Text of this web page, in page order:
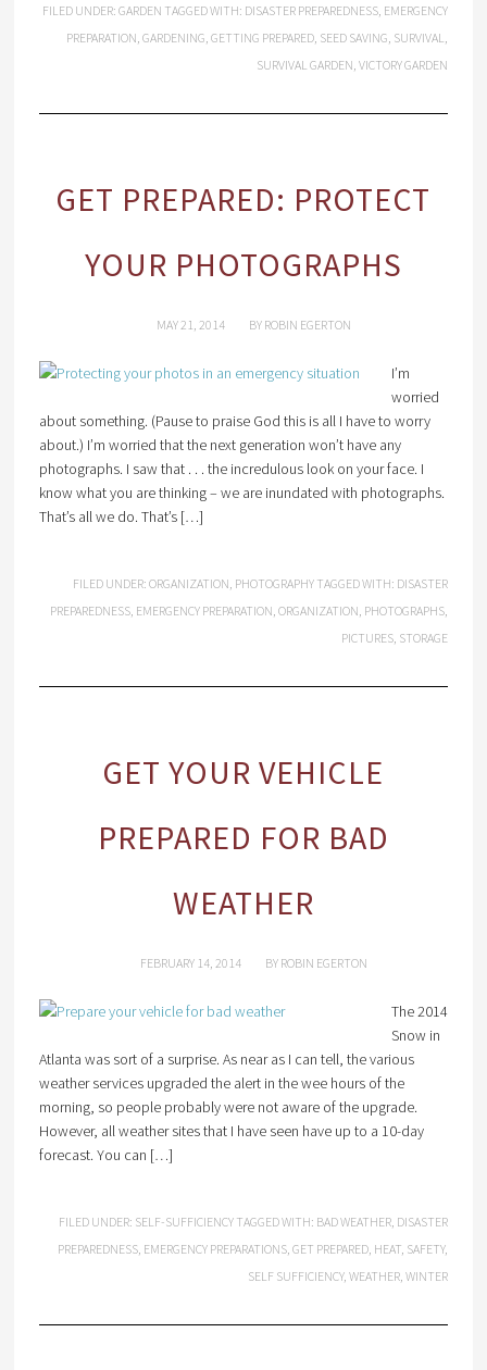
FILED UNDER:GARDEN TAGGED WITH: DISASTER PREPAREDNESS, EMERGENCY
PREPARATION,GARDENING,GETTING PREPARED, SEED SAVING, SURVIVAL,
SURVIVAL GARDEN,VICTORY GARDEN
GET PREPARED: PROTECT
YOUR PHOTOGRAPHS
MAY 21, 2014 BY ROBIN EGERTON
I’m
worried
about something. (Pause to praise God this is all I have to worry
about.) I’m worried that the next generation won’t have any
photographs. I saw that . . . the incredulous look on your face. I
know what you are thinking – we are inundated with photographs.
That’s all we do. That’s […]
FILED UNDER:ORGANIZATION, PHOTOGRAPHY TAGGED WITH: DISASTER
PREPAREDNESS, EMERGENCY PREPARATION,ORGANIZATION, PHOTOGRAPHS,
PICTURES, STORAGE
GET YOUR VEHICLE
PREPARED FOR BAD
WEATHER
FEBRUARY 14, 2014 BY ROBIN EGERTON
The 2014
Snow in
Atlanta was sort of a surprise. As near as I can tell, the various
weather services upgraded the alert in the wee hours of the
morning, so people probably were not aware of the upgrade.
However, all weather sites that I have seen have up to a 10-day
forecast. You can […]
FILED UNDER: SELF-SUFFICIENCY TAGGED WITH: BAD WEATHER, DISASTER
PREPAREDNESS, EMERGENCY PREPARATIONS,GET PREPARED, HEAT, SAFETY,
SELF SUFFICIENCY,WEATHER,WINTER